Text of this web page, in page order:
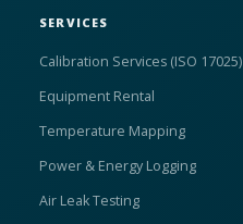
SERVICES
Calibration Services (ISO 17025)
Equipment Rental
Temperature Mapping
Power & Energy Logging
Air Leak Testing